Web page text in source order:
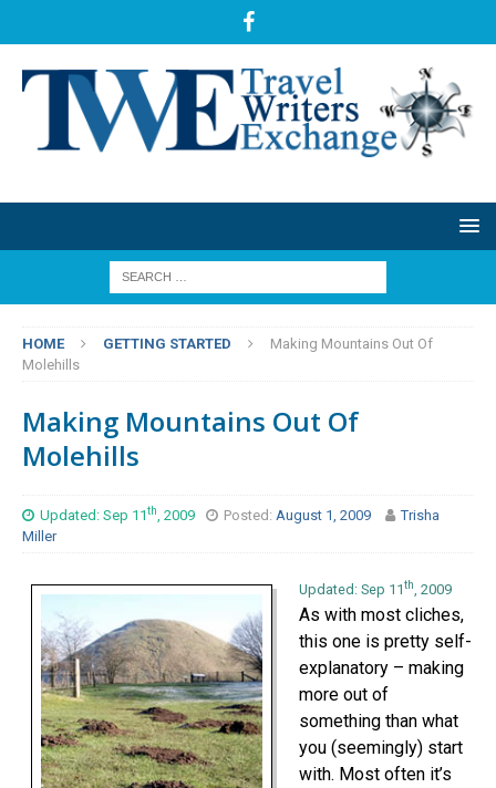
HOME GETTING STARTED
Making Mountains Out Of
Molehills
Making Mountains Out Of
Molehills
Updated: Sep 11th , 2009 Posted: August 1, 2009
Trisha
Miller
Updated: Sep 11th , 2009
As with most cliches,
this one is pretty self-
explanatory – making
more out of
something than what
you (seemingly) start
with. Most often it’s